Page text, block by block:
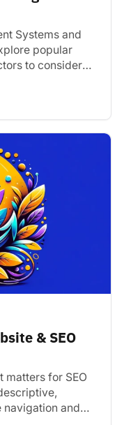
Systems and
popular
to consider
& SEO
matters for SEO
and